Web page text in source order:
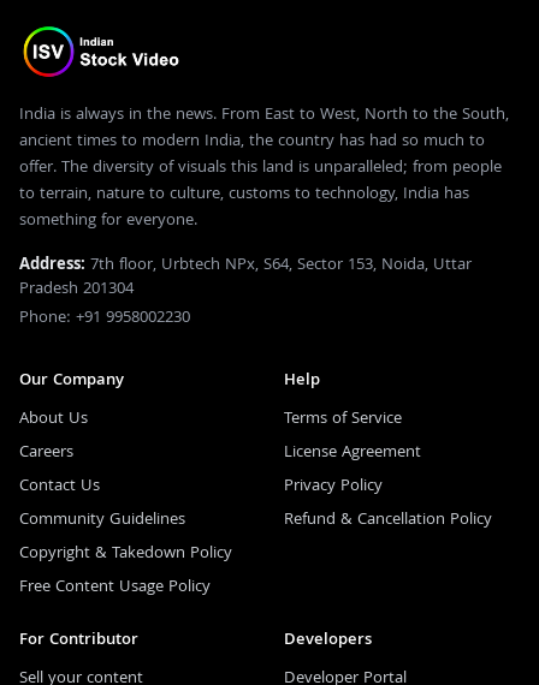
India is always in the news. From East to West, North to the South,
ancient times to modern India, the country has had so much to
offer. The diversity of visuals this land is unparalleled; from people
to terrain, nature to culture, customs to technology, India has
something for everyone.
Address: 7th floor, Urbtech NPx, S64, Sector 153, Noida, Uttar
Pradesh 201304
Phone: +91 9958002230
Our Company
About Us
Careers
Contact Us
Community Guidelines
Copyright & Takedown Policy
Free Content Usage Policy
Help
Terms of Service
License Agreement
Privacy Policy
Refund & Cancellation Policy
For Contributor
Sell your content
Developers
Developer Portal